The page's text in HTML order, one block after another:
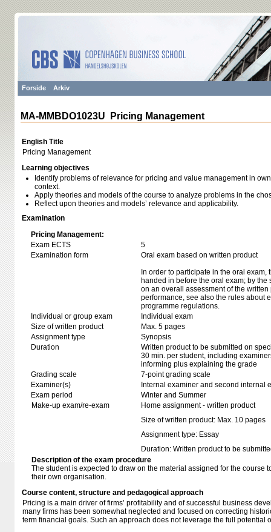
Forside Arkiv
MA-MMBDO1023U Pricing Management
English Title
Pricing Management
Learning objectives
Identify problems of relevance for pricing and value management in
context.
Apply theories and models of the course to analyze problems in the
Reflect upon theories and models’ relevance and applicability.
Examination
Pricing Management:
Exam ECTS
5
Examination form
Oral exam based on written product
In order to participate in the oral exam,
handed in before the oral exam; by
on an overall assessment of the
performance, see also the rules about
programme regulations.
Individual or group exam
Individual exam
Size of written product
Max. 5 pages
Assignment type
Synopsis
Duration
Written product to be submitted on
30 min. per student, including
informing plus explaining the grade
Grading scale
7-point grading scale
Examiner(s)
Internal examiner and second internal
Exam period
Winter and Summer
Make-up exam/re-exam
Home assignment - written product
Size of written product: Max. 10 pages
Assignment type: Essay
Duration: Written product to be
Description of the exam procedure
The student is expected to draw on the material assigned for the course
their own organisation.
Course content, structure and pedagogical approach
Pricing is a main driver of firms’ profitability and of successful business
many firms has been somewhat neglected and focused on correcting
term financial goals. Such an approach does not leverage the full potential